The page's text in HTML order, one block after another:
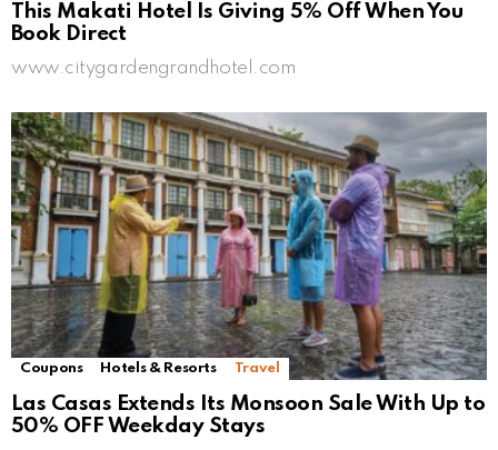
This Makati Hotel Is Giving 5% Off When You
Book Direct
www.citygardengrandhotel.com
Coupons Hotels & Resorts Travel
Las Casas Extends Its Monsoon Sale With Up to
50% OFF Weekday Stays